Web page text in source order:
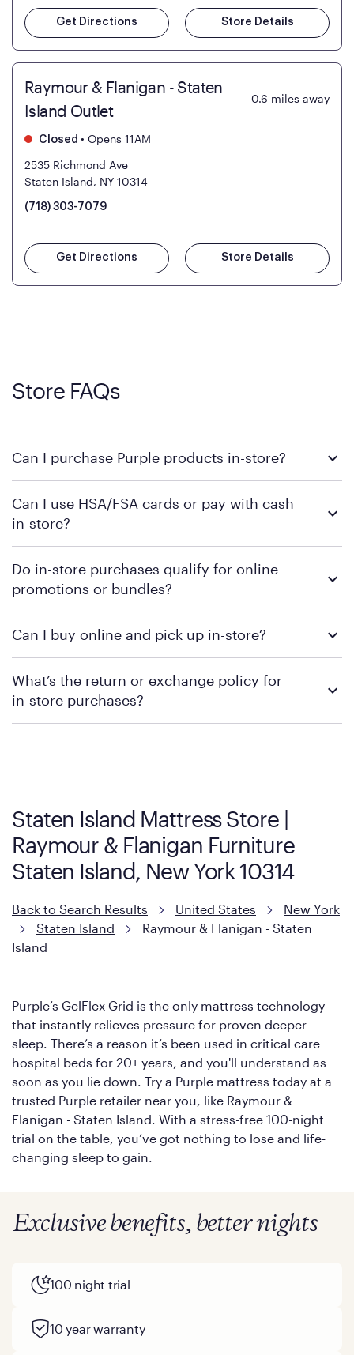
Get Directions Store Details
Raymour & Flanigan - Staten
Island Outlet
0.6 miles away
Closed • Opens 11AM
2535 Richmond Ave
Staten Island, NY 10314
(718) 303-7079
Get Directions Store Details
Store FAQs
Can I purchase Purple products in-store?
locations across the U.S. We encourage you to come try
Purple's exclusive, pressure-relieving GelFlex Grid® technology
Can I use HSA/FSA cards or pay with cash
in-store?
retailer's policy to confirm available payment methods and
financing support.
Do in-store purchases qualify for online
promotions or bundles?
contacting your local store to confirm current available
Can I buy online and pick up in-store?
contacting your local store to explore your purchasing options.
What’s the return or exchange policy for
in-store purchases?
Staten Island Mattress Store |
Raymour & Flanigan Furniture
Staten Island, New York 10314
Back to Search Results United States
New York
Staten Island
Raymour & Flanigan - Staten
Island
Purple’s GelFlex Grid is the only mattress technology
that instantly relieves pressure for proven deeper
sleep. There’s a reason it’s been used in critical care
hospital beds for 20+ years, and you'll understand as
soon as you lie down. Try a Purple mattress today at a
trusted Purple retailer near you, like Raymour &
Flanigan - Staten Island. With a stress-free 100-night
trial on the table, you’ve got nothing to lose and life-
changing sleep to gain.
Exclusive benefits, better nights
100 night trial
10 year warranty